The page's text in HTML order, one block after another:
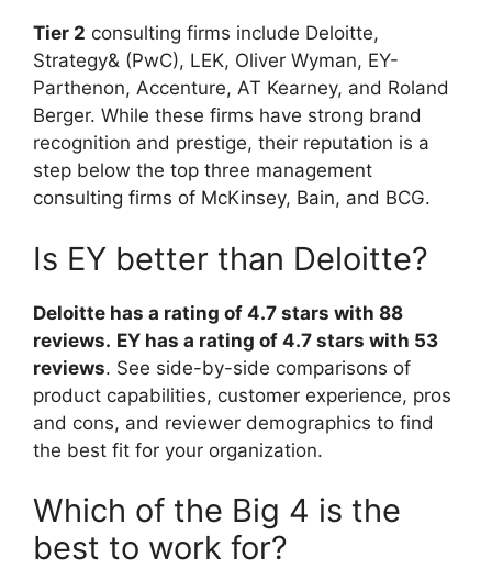
Tier 2 consulting firms include Deloitte,
Strategy& (PwC), LEK, Oliver Wyman, EY-
Parthenon, Accenture, AT Kearney, and Roland
Berger. While these firms have strong brand
recognition and prestige, their reputation is a
step below the top three management
consulting firms of McKinsey, Bain, and BCG.
Is EY better than Deloitte?
Deloitte has a rating of 4.7 stars with 88
reviews. EY has a rating of 4.7 stars with 53
reviews. See side-by-side comparisons of
product capabilities, customer experience, pros
and cons, and reviewer demographics to find
the best fit for your organization.
Which of the Big 4 is the
best to work for?